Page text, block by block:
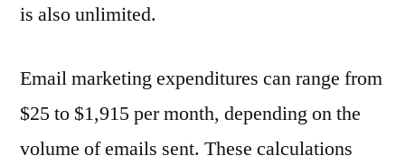
is also unlimited.
Email marketing expenditures can range from
$25 to $1,915 per month, depending on the
volume of emails sent. These calculations